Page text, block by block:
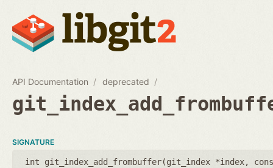
API Documentation deprecated
SIGNATURE
int git_index_add_frombuffer(git_index *index,